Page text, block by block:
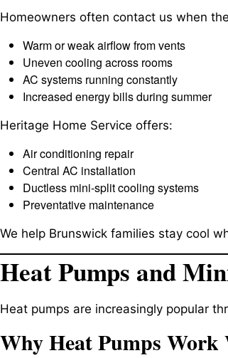
Homeowners often contact us when
Warm or weak airflow from vents
Uneven cooling across rooms
AC systems running constantly
Increased energy bills during summer
Heritage Home Service offers:
Air conditioning repair
Central AC installation
Ductless mini-split cooling systems
Preventative maintenance
We help Brunswick families stay cool
Heat Pumps and
Heat pumps are increasingly popular
Why Heat Pumps